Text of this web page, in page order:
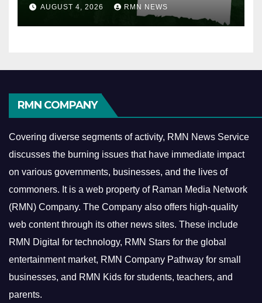
AUGUST 4, 2026 RMN NEWS
RMN COMPANY
Covering diverse segments of activity, RMN News Service
discusses the burning issues that have immediate impact
on various governments, businesses, and the lives of
commoners. It is a web property of Raman Media Network
(RMN) Company. The Company also offers high-quality
web content through its other news sites. These include
RMN Digital for technology, RMN Stars for the global
entertainment market, RMN Company Pathway for small
businesses, and RMN Kids for students, teachers, and
parents.